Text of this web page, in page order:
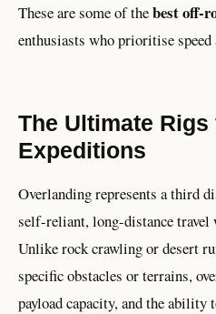
These are some of thebest off-
enthusiasts who prioritise
The Ultimate
Expeditions
Overlanding represents a third
self-reliant, long-distance
Unlike rock crawling or desert
specific obstacles or terrains,
payload capacity, and the